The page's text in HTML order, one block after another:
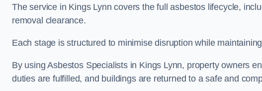
The service in Kings Lynn covers the full asbestos lifecycle,
removal clearance.
Each stage is structured to minimise disruption while
By using Asbestos Specialists in Kings Lynn, property owners
duties are fulfilled, and buildings are returned to a safe and